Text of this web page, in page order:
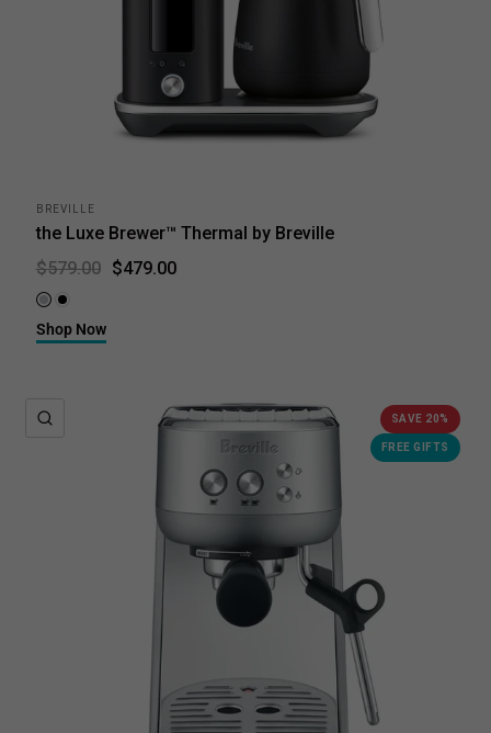
BREVILLE
the Luxe Brewer™ Thermal by Breville
$579.00
$479.00
Brushed Stainless SteelBlack Truffle
Shop Now
SAVE 20%
FREE GIFTS